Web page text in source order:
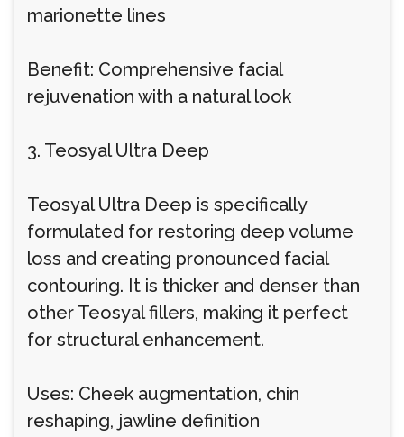
marionette lines
Benefit: Comprehensive facial
rejuvenation with a natural look
3. Teosyal Ultra Deep
Teosyal Ultra Deep is specifically
formulated for restoring deep volume
loss and creating pronounced facial
contouring. It is thicker and denser than
other Teosyal fillers, making it perfect
for structural enhancement.
Uses: Cheek augmentation, chin
reshaping, jawline definition